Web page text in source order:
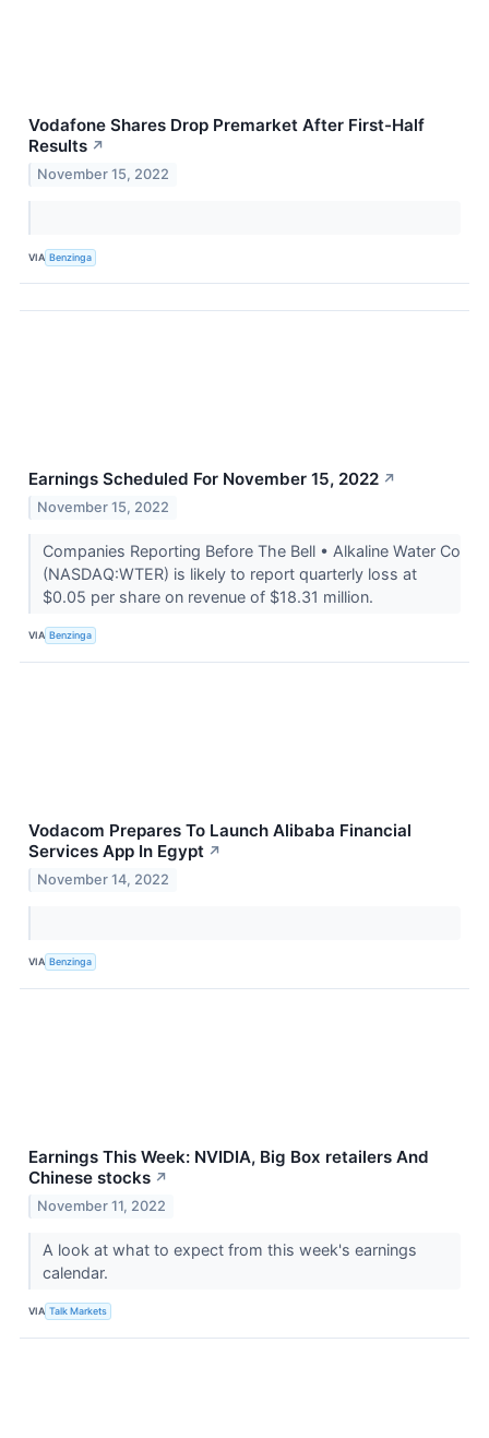
Vodafone Shares Drop Premarket After First-Half
Results ↗
November 15, 2022
VIA Benzinga
Earnings Scheduled For November 15, 2022 ↗
November 15, 2022
Companies Reporting Before The Bell • Alkaline Water Co
(NASDAQ:WTER) is likely to report quarterly loss at
$0.05 per share on revenue of $18.31 million.
VIA Benzinga
Vodacom Prepares To Launch Alibaba Financial
Services App In Egypt ↗
November 14, 2022
VIA Benzinga
Earnings This Week: NVIDIA, Big Box retailers And
Chinese stocks ↗
November 11, 2022
A look at what to expect from this week's earnings
calendar.
VIA Talk Markets